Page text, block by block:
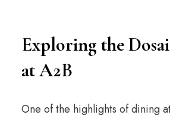
Exploring the
at A2B
One of the highlights of dining